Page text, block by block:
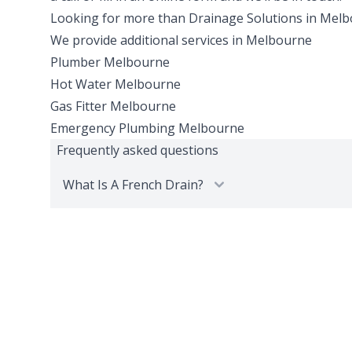
Looking for more than Drainage Solutions in
We provide additional services in Melbourne
Plumber Melbourne
Hot Water Melbourne
Gas Fitter Melbourne
Emergency Plumbing Melbourne
Frequently asked questions
What Is A French Drain?